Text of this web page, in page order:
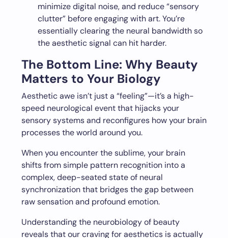
minimize digital noise, and reduce “sensory
clutter” before engaging with art. You’re
essentially clearing the neural bandwidth so
the aesthetic signal can hit harder.
The Bottom Line: Why Beauty
Matters to Your Biology
Aesthetic awe isn’t just a “feeling”—it’s a high-
speed neurological event that hijacks your
sensory systems and reconfigures how your brain
processes the world around you.
When you encounter the sublime, your brain
shifts from simple pattern recognition into a
complex, deep-seated state of neural
synchronization that bridges the gap between
raw sensation and profound emotion.
Understanding the neurobiology of beauty
reveals that our craving for aesthetics is actually